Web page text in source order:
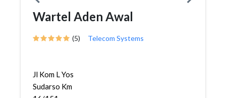
Wartel Aden Awal
(5) Telecom Systems
Jl Kom L Yos
Sudarso Km